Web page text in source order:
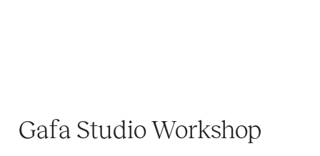
Gafa Studio Workshop